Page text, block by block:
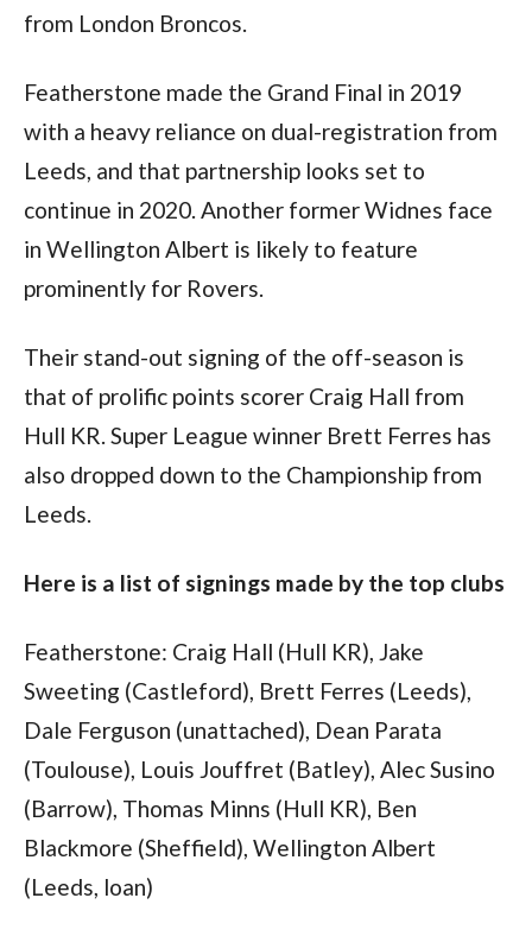
from London Broncos.
Featherstone made the Grand Final in 2019
with a heavy reliance on dual-registration from
Leeds, and that partnership looks set to
continue in 2020. Another former Widnes face
in Wellington Albert is likely to feature
prominently for Rovers.
Their stand-out signing of the off-season is
that of prolific points scorer Craig Hall from
Hull KR. Super League winner Brett Ferres has
also dropped down to the Championship from
Leeds.
Here is a list of signings made by the top clubs
Featherstone: Craig Hall (Hull KR), Jake
Sweeting (Castleford), Brett Ferres (Leeds),
Dale Ferguson (unattached), Dean Parata
(Toulouse), Louis Jouffret (Batley), Alec Susino
(Barrow), Thomas Minns (Hull KR), Ben
Blackmore (Sheffield), Wellington Albert
(Leeds, loan)